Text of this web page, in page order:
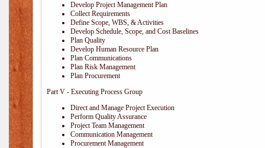
Develop Project Management Plan
Collect Requirements
Define Scope, WBS, & Activities
Develop Schedule, Scope, and Cost Baselines
Plan Quality
Develop Human Resource Plan
Plan Communications
Plan Risk Management
Plan Procurement
Part V - Executing Process Group
Direct and Manage Project Execution
Perform Quality Assurance
Project Team Management
Communication Management
Procurement Management